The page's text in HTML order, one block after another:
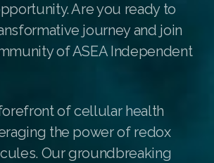
Are you ready to
journey and join
of ASEA Independent
of cellular health
the power of redox
Our groundbreaking
SERUM
CREAM
TONER
CLEANSER